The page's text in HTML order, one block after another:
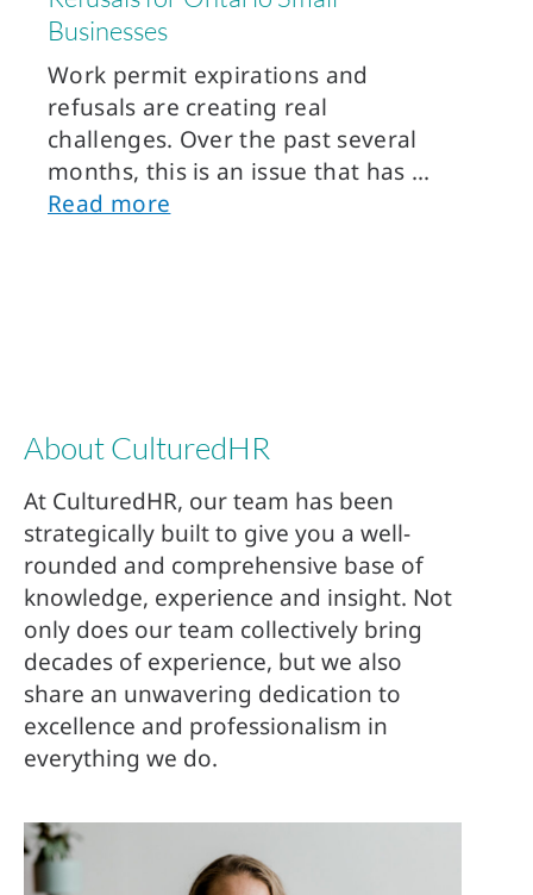
Businesses
Work permit expirations and
refusals are creating real
challenges. Over the past several
months, this is an issue that has
Read more
About CulturedHR
At CulturedHR, our team has been
strategically built to give you a well-
rounded and comprehensive base of
knowledge, experience and insight. Not
only does our team collectively bring
decades of experience, but we also
share an unwavering dedication to
excellence and professionalism in
everything we do.